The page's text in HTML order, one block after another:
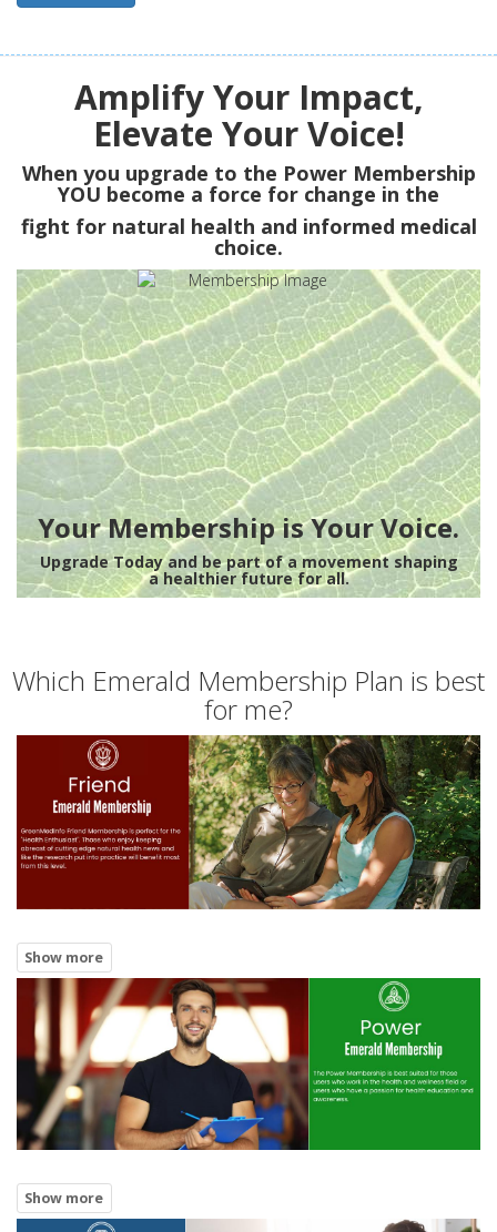
Amplify Your Impact,
Elevate Your Voice!
When you upgrade to the Power Membership
YOU become a force for change in the
fight for natural health and informed medical
choice.
Your Membership is Your Voice.
Upgrade Today and be part of a movement shaping
a healthier future for all.
Which Emerald Membership Plan is best
for me?